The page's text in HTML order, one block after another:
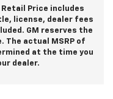
Price includes
license, dealer fees
GM reserves the
The actual MSRP of
at the time you
dealer.